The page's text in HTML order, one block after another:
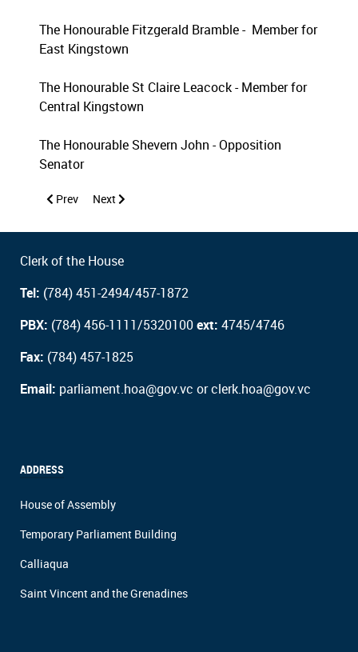
The Honourable Fitzgerald Bramble - Member for
East Kingstown
The Honourable St Claire Leacock - Member for
Central Kingstown
The Honourable Shevern John - Opposition
Senator
Previous article: Public Accounts Committee 2026
Prev Next article: Public Accounts Committee 2024
Next
Clerk of the House
Tel: (784) 451-2494/457-1872
PBX: (784) 456-1111/5320100 ext: 4745/4746
Fax: (784) 457-1825
Email: parliament.hoa@gov.vc or clerk.hoa@gov.vc
ADDRESS
House of Assembly
Temporary Parliament Building
Calliaqua
Saint Vincent and the Grenadines